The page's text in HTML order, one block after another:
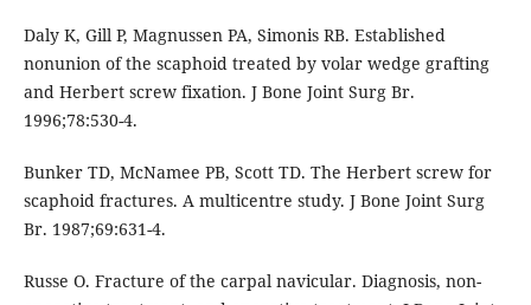
Daly K, Gill P, Magnussen PA, Simonis RB. Established
nonunion of the scaphoid treated by volar wedge grafting
and Herbert screw fixation. J Bone Joint Surg Br.
1996;78:530-4.
Bunker TD, McNamee PB, Scott TD. The Herbert screw for
scaphoid fractures. A multicentre study. J Bone Joint Surg
Br. 1987;69:631-4.
Russe O. Fracture of the carpal navicular. Diagnosis, non-